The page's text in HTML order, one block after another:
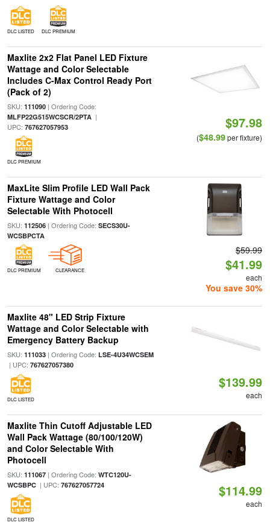
DLC LISTED DLC PREMIUM
Maxlite 2x2 Flat Panel LED Fixture
Wattage and Color Selectable
Includes C-Max Control Ready Port
(Pack of 2)
SKU: 111090| Ordering Code:
MLFP22G515WCSCR/2PTA|
UPC: 767627057953
DLC PREMIUM
$97.98
($48.99per fixture)
MaxLite Slim Profile LED Wall Pack
Fixture Wattage and Color
Selectable With Photocell
SKU: 112506| Ordering Code: SECS30U-
WCSBPCTA
DLC PREMIUM CLEARANCE
$59.99
$41.99
each
You save 30%
Maxlite 48" LED Strip Fixture
Wattage and Color Selectable with
Emergency Battery Backup
SKU: 111033| Ordering Code: LSE-4U34WCSEM
| UPC: 767627057380
DLC LISTED
$139.99
each
Maxlite Thin Cutoff Adjustable LED
Wall Pack Wattage (80/100/120W)
and Color Selectable With
Photocell
SKU: 111067| Ordering Code: WTC120U-
WCSBPC| UPC: 767627057724
DLC LISTED
$114.99
each